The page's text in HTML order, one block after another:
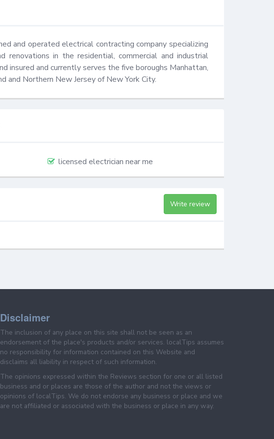
and operated electrical contracting company specializing
renovations in the residential, commercial and industrial
insured and currently serves the five boroughs Manhattan,
and Northern New Jersey of New York City.
licensed electrician near me
Write review
Disclaimer
The inclusion of any place on this site shall not be seen as an
endorsement of the place's products and/or services. localTips assumes
no responsibility for information contained on this Website and
disclaims all liability in respect of such information.
The opinions expressed within the Reviews section for one or all listed
business and or places are those of the author and not the views or
opinions of localTips. We do not endorse any business or place and we
are not affiliated or associated with the business or place in any way.